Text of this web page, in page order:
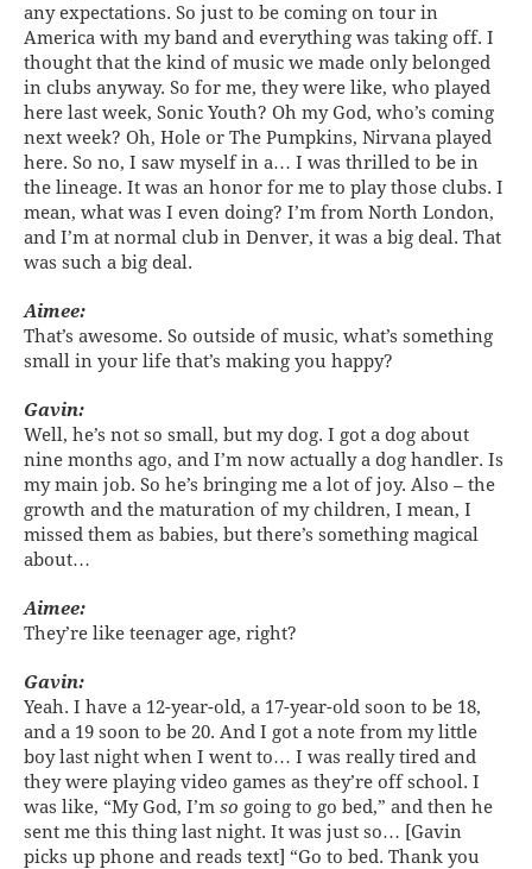
any expectations. So just to be coming on tour in
America with my band and everything was taking off. I
thought that the kind of music we made only belonged
in clubs anyway. So for me, they were like, who played
here last week, Sonic Youth? Oh my God, who’s coming
next week? Oh, Hole or The Pumpkins, Nirvana played
here. So no, I saw myself in a… I was thrilled to be in
the lineage. It was an honor for me to play those clubs. I
mean, what was I even doing? I’m from North London,
and I’m at normal club in Denver, it was a big deal. That
was such a big deal.
Aimee:
That’s awesome. So outside of music, what’s something
small in your life that’s making you happy?
Gavin:
Well, he’s not so small, but my dog. I got a dog about
nine months ago, and I’m now actually a dog handler. Is
my main job. So he’s bringing me a lot of joy. Also – the
growth and the maturation of my children, I mean, I
missed them as babies, but there’s something magical
about…
Aimee:
They’re like teenager age, right?
Gavin:
Yeah. I have a 12-year-old, a 17-year-old soon to be 18,
and a 19 soon to be 20. And I got a note from my little
boy last night when I went to… I was really tired and
they were playing video games as they’re off school. I
was like, “My God, I’m so going to go bed,” and then he
sent me this thing last night. It was just so… [Gavin
picks up phone and reads text] “Go to bed. Thank you